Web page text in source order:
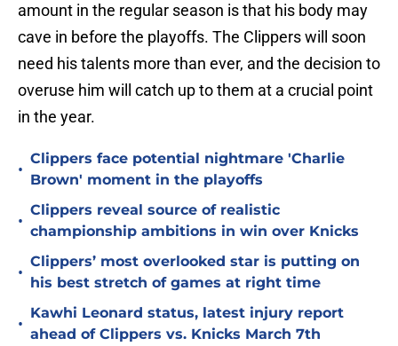
amount in the regular season is that his body may
cave in before the playoffs. The Clippers will soon
need his talents more than ever, and the decision to
overuse him will catch up to them at a crucial point
in the year.
•
Clippers face potential nightmare 'Charlie
Brown' moment in the playoffs
•
Clippers reveal source of realistic
championship ambitions in win over Knicks
•
Clippers’ most overlooked star is putting on
his best stretch of games at right time
•
Kawhi Leonard status, latest injury report
ahead of Clippers vs. Knicks March 7th